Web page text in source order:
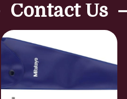
Contact Us